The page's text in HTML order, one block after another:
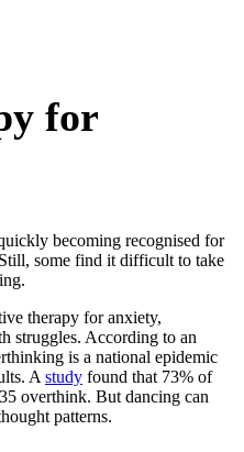
for
becoming recognised for
some find it difficult to take
therapy for anxiety,
struggles. According to an
is a national epidemic
A study found that 73% of
overthink. But dancing can
patterns.